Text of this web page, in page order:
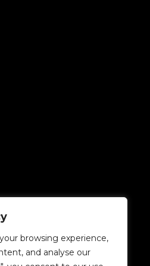
browsing experience,
and analyse our